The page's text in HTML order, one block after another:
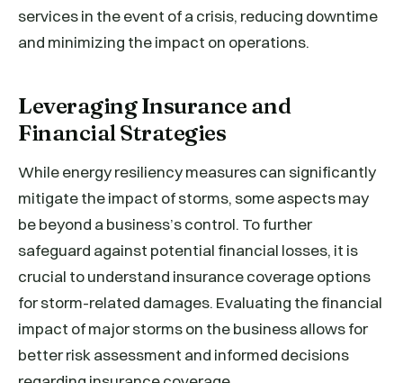
services in the event of a crisis, reducing downtime
and minimizing the impact on operations.
Leveraging Insurance and
Financial Strategies
While energy resiliency measures can significantly
mitigate the impact of storms, some aspects may
be beyond a business’s control. To further
safeguard against potential financial losses, it is
crucial to understand insurance coverage options
for storm-related damages. Evaluating the financial
impact of major storms on the business allows for
better risk assessment and informed decisions